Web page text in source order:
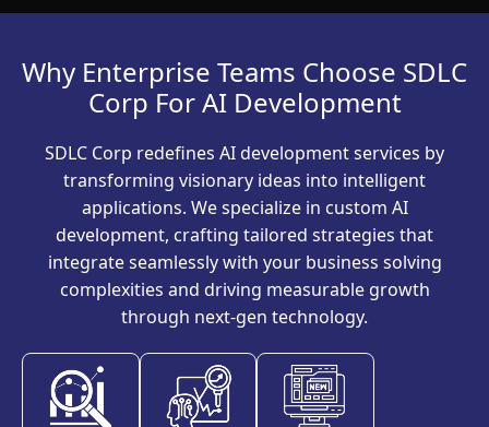
Why Enterprise Teams Choose SDLC
Corp For AI Development
SDLC Corp redefines AI development services by
transforming visionary ideas into intelligent
applications. We specialize in custom AI
development, crafting tailored strategies that
integrate seamlessly with your business solving
complexities and driving measurable growth
through next-gen technology.